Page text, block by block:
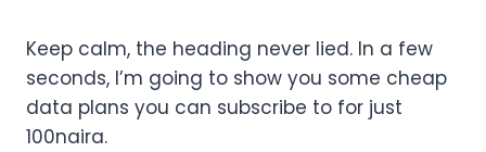
Keep calm, the heading never lied. In a few
seconds, I’m going to show you some cheap
data plans you can subscribe to for just
100naira.